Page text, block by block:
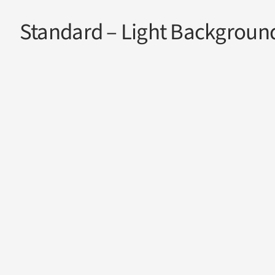
Standard – Light